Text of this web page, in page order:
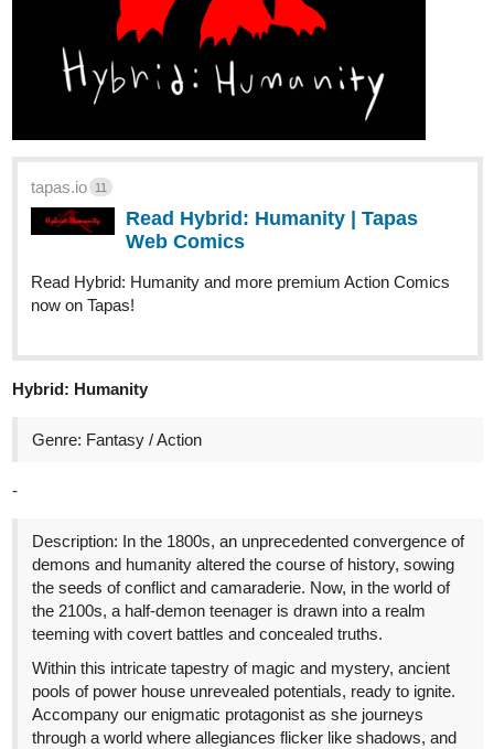
tapas.io 11
Read Hybrid: Humanity | Tapas
Web Comics
Read Hybrid: Humanity and more premium Action Comics
now on Tapas!
Hybrid: Humanity
Genre: Fantasy / Action
-
Description: In the 1800s, an unprecedented convergence of
demons and humanity altered the course of history, sowing
the seeds of conflict and camaraderie. Now, in the world of
the 2100s, a half-demon teenager is drawn into a realm
teeming with covert battles and concealed truths.
Within this intricate tapestry of magic and mystery, ancient
pools of power house unrevealed potentials, ready to ignite.
Accompany our enigmatic protagonist as she journeys
through a world where allegiances flicker like shadows, and